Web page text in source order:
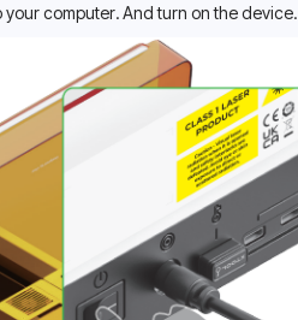
your computer. And turn on the device.